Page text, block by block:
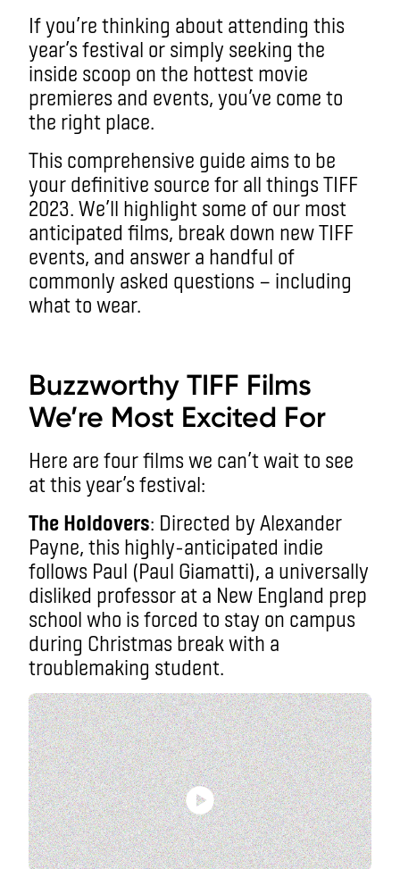
If you’re thinking about attending this
year’s festival or simply seeking the
inside scoop on the hottest movie
premieres and events, you’ve come to
the right place.
This comprehensive guide aims to be
your definitive source for all things TIFF
2023. We’ll highlight some of our most
anticipated films, break down new TIFF
events, and answer a handful of
commonly asked questions — including
what to wear.
Buzzworthy TIFF Films
We’re Most Excited For
Here are four films we can’t wait to see
at this year’s festival:
The Holdovers: Directed by Alexander
Payne, this highly-anticipated indie
follows Paul (Paul Giamatti), a universally
disliked professor at a New England prep
school who is forced to stay on campus
during Christmas break with a
troublemaking student.